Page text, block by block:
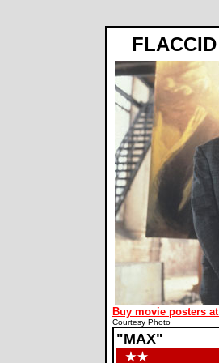
Buy movie posters
Courtesy Photo
"MAX"